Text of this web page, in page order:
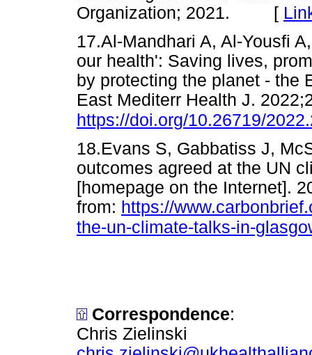
Organization; 2021. [
17.Al-Mandhari A, Al-Yousfi
our health': Saving lives,
by protecting the planet - the
East Mediterr Health J.
https://doi.org/10.26719/
18.Evans S, Gabbatiss J,
outcomes agreed at the UN
[homepage on the Internet].
from: https://
the-un-climate-talks-in-
Correspondence:
Chris Zielinski